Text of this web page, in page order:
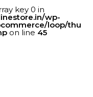
key 0 in
wp-
loop/thu
on line 45